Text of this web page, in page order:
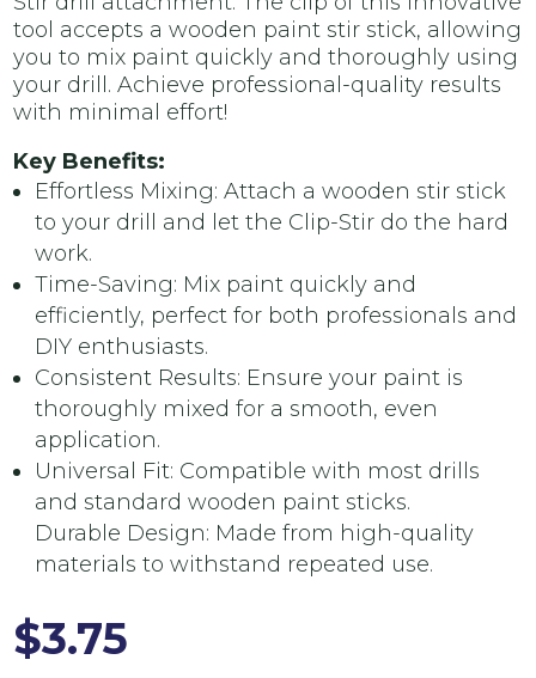
tool accepts a wooden paint stir stick, allowing
you to mix paint quickly and thoroughly using
your drill. Achieve professional-quality results
with minimal effort!
Key Benefits:
Effortless Mixing: Attach a wooden stir stick
to your drill and let the Clip-Stir do the hard
work.
Time-Saving: Mix paint quickly and
efficiently, perfect for both professionals and
DIY enthusiasts.
Consistent Results: Ensure your paint is
thoroughly mixed for a smooth, even
application.
Universal Fit: Compatible with most drills
and standard wooden paint sticks.
Durable Design: Made from high-quality
materials to withstand repeated use.
$3.75